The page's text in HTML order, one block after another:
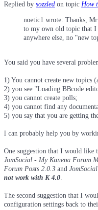
Replied by sozzled on topic How
noetic1 wrote: Thanks,
to my own old topic that I
anywhere else, no "new
You said you have several
1) You cannot create new topics
2) you see "Loading BBcode
3) you cannot create polls;
4) you cannot find any
5) you say that you are getting
I can probably help you by
One suggestion that I would like
JomSocial - My Kunena Forum
Forum Posts 2.0.3 and
not work with K 4.0.
The second suggestion that I
configuration settings back to